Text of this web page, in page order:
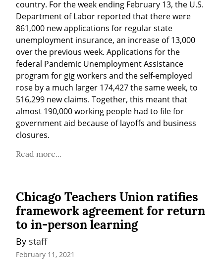
country. For the week ending February 13, the U.S.
Department of Labor reported that there were
861,000 new applications for regular state
unemployment insurance, an increase of 13,000
over the previous week. Applications for the
federal Pandemic Unemployment Assistance
program for gig workers and the self-employed
rose by a much larger 174,427 the same week, to
516,299 new claims. Together, this meant that
almost 190,000 working people had to file for
government aid because of layoffs and business
closures.
Read more...
Chicago Teachers Union ratifies
framework agreement for return
to in-person learning
By staff
February 11, 2021